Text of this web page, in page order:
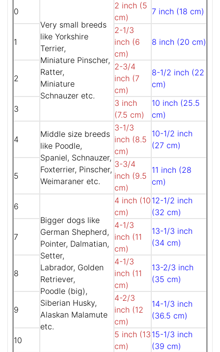
0
Very small breeds
like Yorkshire
Terrier,
Miniature Pinscher,
Ratter,
Miniature
Schnauzer etc.
2 inch (5
cm)
7 inch (18 cm)
1
2-1/3
inch (6
cm)
8 inch (20 cm)
2
2-3/4
inch (7
cm)
8-1/2 inch (22
cm)
3
3 inch
(7.5 cm)
10 inch (25.5
cm)
4
Middle size breeds
like Poodle,
Spaniel, Schnauzer,
Foxterrier, Pinscher,
Weimaraner etc.
3-1/3
inch (8.5
cm)
10-1/2 inch
(27 cm)
5
3-3/4
inch (9.5
cm)
11 inch (28
cm)
6
Bigger dogs like
German Shepherd,
Pointer, Dalmatian,
Setter,
Labrador, Golden
Retriever,
Poodle (big),
Siberian Husky,
Alaskan Malamute
etc.
4 inch (10
cm)
12-1/2 inch
(32 cm)
7
4-1/3
inch (11
cm)
13-1/3 inch
(34 cm)
8
4-1/3
inch (11
cm)
13-2/3 inch
(35 cm)
9
4-2/3
inch (12
cm)
14-1/3 inch
(36.5 cm)
10
5 inch (13
cm)
15-1/3 inch
(39 cm)